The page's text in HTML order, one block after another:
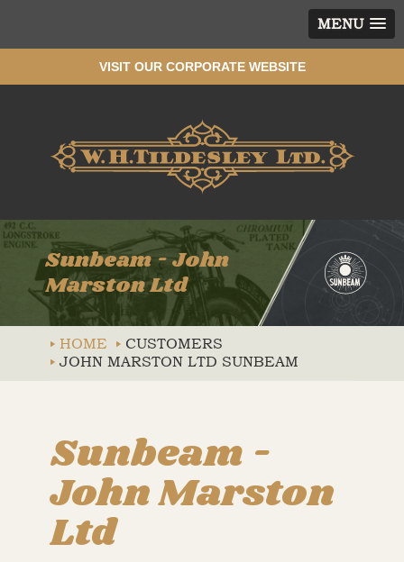
MENU
VISIT OUR CORPORATE WEBSITE
Sunbeam - John
Marston Ltd
HOME
CUSTOMERS
JOHN MARSTON LTD SUNBEAM
Sunbeam -
John Marston
Ltd